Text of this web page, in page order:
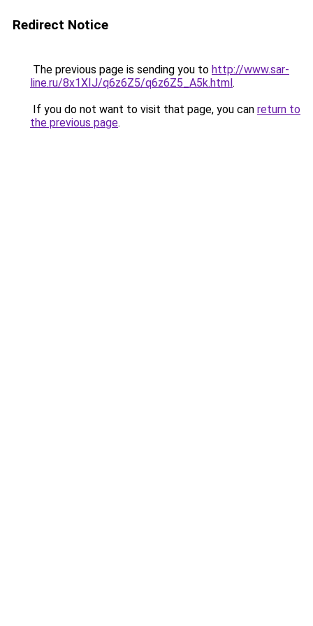
Redirect Notice
The previous page is sending you to http://www.sar-
line.ru/8x1XIJ/q6z6Z5/q6z6Z5_A5k.html.
If you do not want to visit that page, you can return to
the previous page.